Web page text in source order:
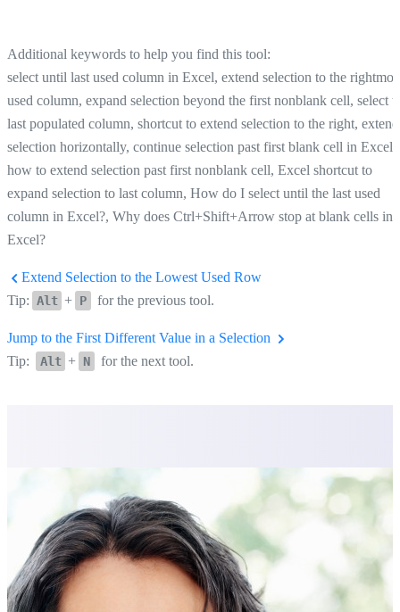
Additional keywords to help you find this tool:
select until last used column in Excel, extend selection to the
used column, expand selection beyond the first nonblank cell, select
last populated column, shortcut to extend selection to the right, extend
selection horizontally, continue selection past first blank cell in Excel,
how to extend selection past first nonblank cell, Excel shortcut to
expand selection to last column, How do I select until the last used
column in Excel?, Why does Ctrl+Shift+Arrow stop at blank cells in
Excel?
Extend Selection to the Lowest Used Row
Tip: Alt + P for the previous tool.
Jump to the First Different Value in a Selection
Tip:
Alt + N for the next tool.